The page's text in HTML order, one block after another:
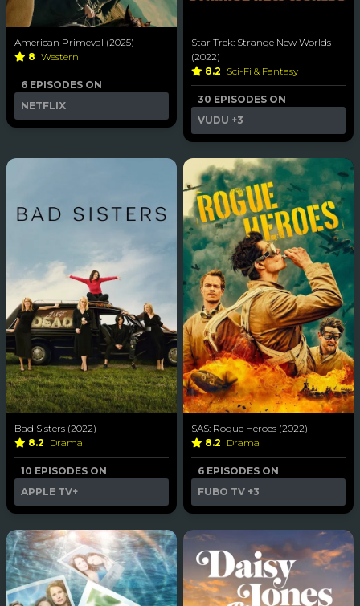
American Primeval (2025)
8 Western
6 EPISODES ON
NETFLIX
Star Trek: Strange New Worlds
(2022)
8.2 Sci-Fi & Fantasy
30 EPISODES ON
VUDU +3
Bad Sisters (2022)
8.2 Drama
10 EPISODES ON
APPLE TV+
SAS: Rogue Heroes (2022)
8.2 Drama
6 EPISODES ON
FUBO TV +3